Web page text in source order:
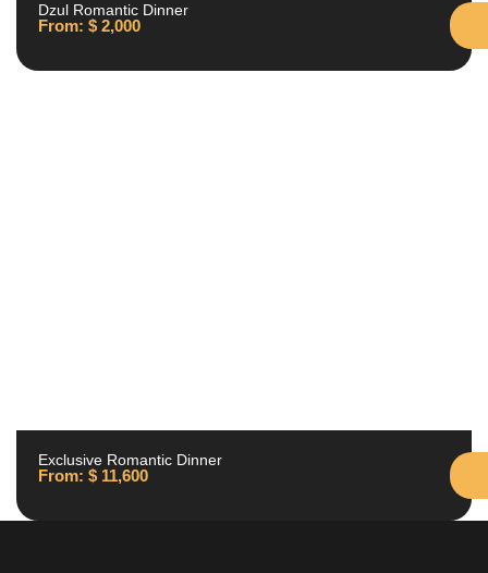
Dzul Romantic Dinner
From: $ 2,000
Exclusive Romantic Dinner
From: $ 11,600